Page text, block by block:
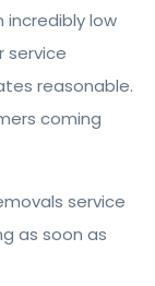
incredibly low
service
reasonable.
coming
service
as soon as